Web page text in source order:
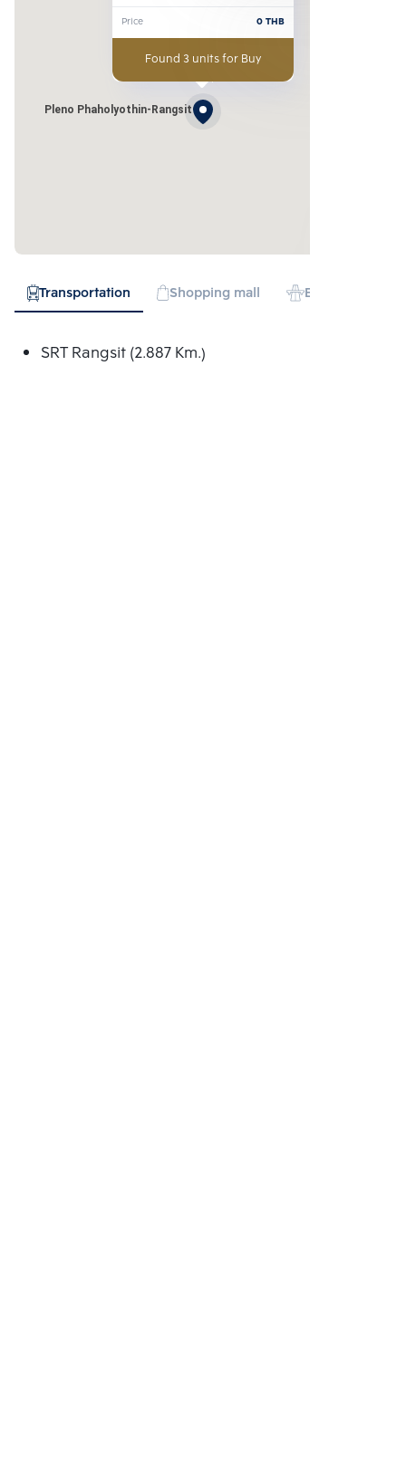
Pleno Phaholyothin-Rangsit
Price 0THB
Found 3 units for Buy
Transportation Shopping mall Expressway
SRT Rangsit (2.887 Km.)